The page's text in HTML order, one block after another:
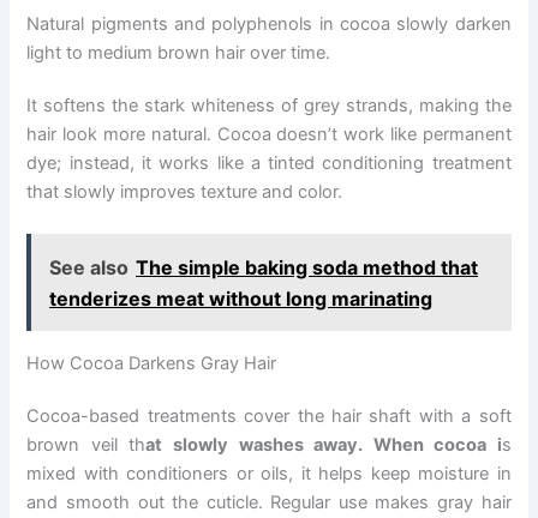
Natural pigments and polyphenols in cocoa slowly darken
light to medium brown hair over time.
It softens the stark whiteness of grey strands, making the
hair look more natural. Cocoa doesn’t work like permanent
dye; instead, it works like a tinted conditioning treatment
that slowly improves texture and color.
See also The simple baking soda method that
tenderizes meat without long marinating
How Cocoa Darkens Gray Hair
Cocoa-based treatments cover the hair shaft with a soft
brown veil that slowly washes away. When cocoa is
mixed with conditioners or oils, it helps keep moisture in
and smooth out the cuticle. Regular use makes gray hair